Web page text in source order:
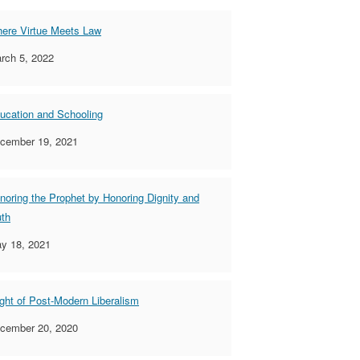
Virtue Meets Law
5, 2022
and Schooling
19, 2021
the Prophet by Honoring Dignity and
18, 2021
of Post-Modern Liberalism
20, 2020